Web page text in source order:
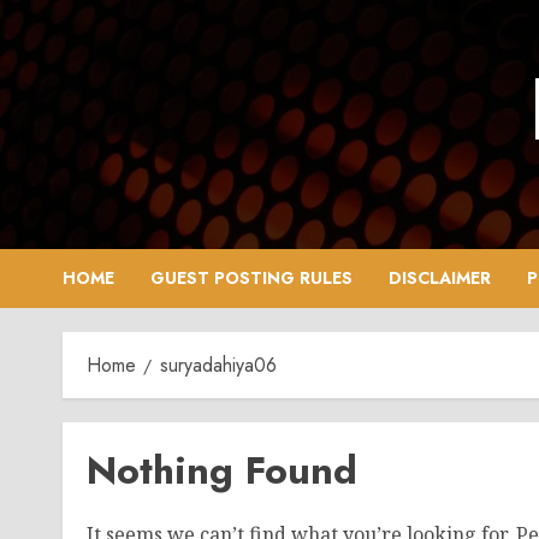
Skip
to
content
HOME GUEST POSTING RULES DISCLAIMER
Home suryadahiya06
Nothing Found